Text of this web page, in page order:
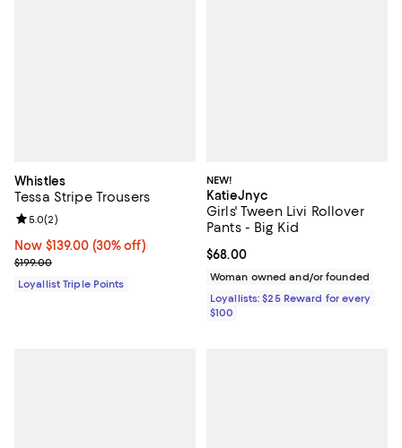
Whistles
Tessa Stripe Trousers
Now $139.00; 30% off;
Now $139.00 (30% off)
Previous price $199.00
$199.00
Review rating: 5.0 out of 5; 2 reviews;
5.0(2)
Loyallist Triple Points
NEW!
KatieJnyc
Girls' Tween Livi Rollover
Pants - Big Kid
Current price $68.00; ;
$68.00
Woman owned and/or founded
Loyallists: $25 Reward for every
$100